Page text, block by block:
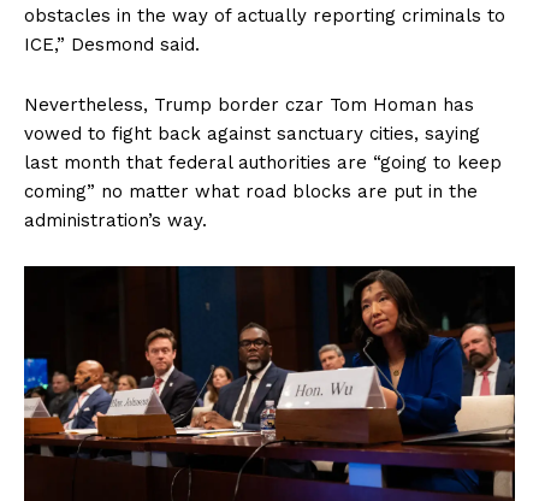
obstacles in the way of actually reporting criminals to
ICE,” Desmond said.
Nevertheless, Trump border czar Tom Homan has
vowed to fight back against sanctuary cities, saying
last month that federal authorities are “going to keep
coming” no matter what road blocks are put in the
administration’s way.